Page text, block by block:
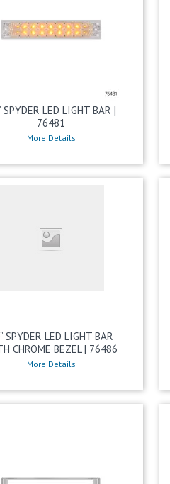
SPYDER LED LIGHT BAR |
76481
More Details
SPYDER LED LIGHT BAR
CHROME BEZEL | 76486
More Details